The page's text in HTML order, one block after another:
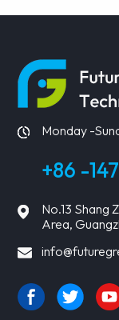
Monday -
+86 -
No.13 Shang
Area,